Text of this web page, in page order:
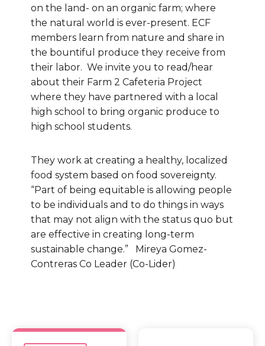
on the land- on an organic farm; where
the natural world is ever-present. ECF
members learn from nature and share in
the bountiful produce they receive from
their labor. We invite you to read/hear
about their Farm 2 Cafeteria Project
where they have partnered with a local
high school to bring organic produce to
high school students.
They work at creating a healthy, localized
food system based on food sovereignty.
“Part of being equitable is allowing people
to be individuals and to do things in ways
that may not align with the status quo but
are effective in creating long-term
sustainable change.” Mireya Gomez-
Contreras Co Leader (Co-Lider)